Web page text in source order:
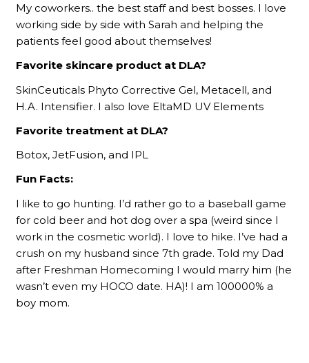
My coworkers.. the best staff and best bosses. I love
working side by side with Sarah and helping the
patients feel good about themselves!
Favorite skincare product at DLA?
SkinCeuticals Phyto Corrective Gel, Metacell, and
H.A. Intensifier. I also love EltaMD UV Elements
Favorite treatment at DLA?
Botox, JetFusion, and IPL
Fun Facts:
I like to go hunting. I’d rather go to a baseball game
for cold beer and hot dog over a spa (weird since I
work in the cosmetic world). I love to hike. I’ve had a
crush on my husband since 7th grade. Told my Dad
after Freshman Homecoming I would marry him (he
wasn’t even my HOCO date. HA)! I am 100000% a
boy mom.